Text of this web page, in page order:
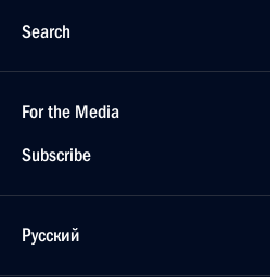
Search
For the Media
Subscribe
Русский